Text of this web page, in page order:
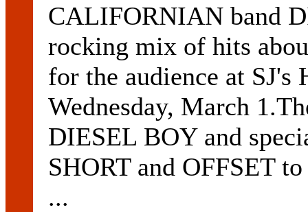
CALIFORNIAN band
rocking mix of hits
for the audience at
Wednesday, March
DIESEL BOY and
SHORT and OFFSET
...